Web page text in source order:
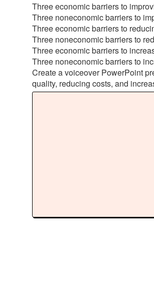
Three economic barriers to
Three noneconomic barriers to
Three economic barriers to
Three noneconomic barriers to
Three economic barriers to
Three noneconomic barriers to
Create a voiceover PowerPoint
quality, reducing costs, and